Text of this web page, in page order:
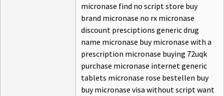
micronase find no script store buy
brand micronase no rx micronase
discount presciptions generic drug
name micronase buy micronase with a
prescription micronase buying 72uqk
purchase micronase internet generic
tablets micronase rose bestellen buy
buy micronase visa without script want